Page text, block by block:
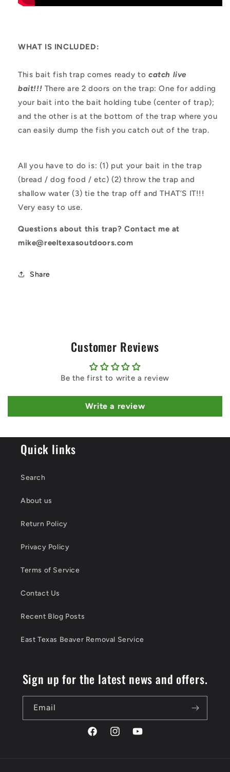
WHAT IS INCLUDED:
This bait fish trap comes ready to catch live
bait!!! There are 2 doors on the trap: One for adding
your bait into the bait holding tube (center of trap);
and the other is at the bottom of the trap where you
can easily dump the fish you catch out of the trap.
All you have to do is: (1) put your bait in the trap
(bread / dog food / etc) (2) throw the trap and
shallow water (3) tie the trap off and THAT’S IT!!!
Very easy to use.
Questions about this trap? Contact me at
mike@reeltexasoutdoors.com
Share
Customer Reviews
Be the first to write a review
Write a review
Quick links
Search
About us
Return Policy
Privacy Policy
Terms of Service
Contact Us
Recent Blog Posts
East Texas Beaver Removal Service
Sign up for the latest news and offers.
Email
FacebookInstagramYouTube